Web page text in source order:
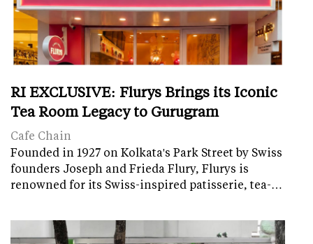
RI EXCLUSIVE: Flurys Brings its Iconic
Tea Room Legacy to Gurugram
Cafe Chain
Founded in 1927 on Kolkata's Park Street by Swiss
founders Joseph and Frieda Flury, Flurys is
renowned for its Swiss-inspired patisserie, tea-…